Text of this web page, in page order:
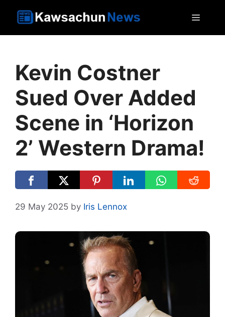
Kevin Costner
Sued Over Added
Scene in ‘Horizon
2’ Western Drama!
29 May 2025 by Iris Lennox